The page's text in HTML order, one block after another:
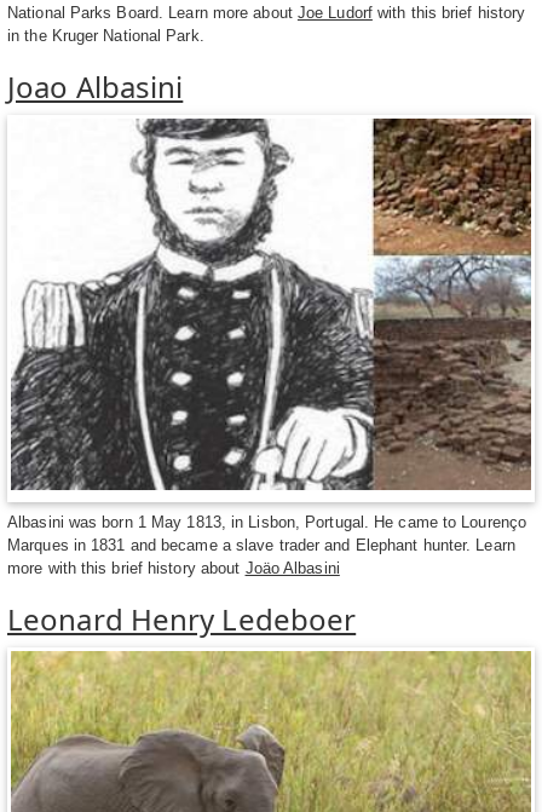
National Parks Board. Learn more about Joe Ludorfwith this brief history
in the Kruger National Park.
Joao Albasini
Albasini was born 1 May 1813, in Lisbon, Portugal. He came to Lourenço
Marques in 1831 and became a slave trader and Elephant hunter. Learn
more with this brief history about Joäo Albasini
Leonard Henry Ledeboer